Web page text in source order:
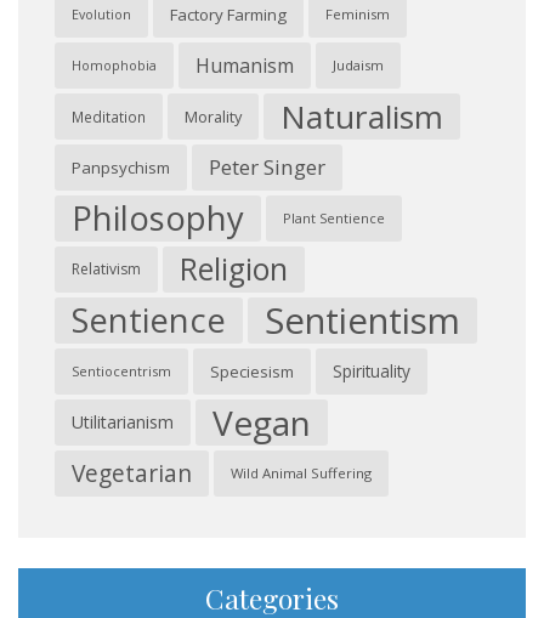
Evolution Factory Farming Feminism
Homophobia Humanism Judaism
Meditation Morality Naturalism
Panpsychism Peter Singer
Philosophy Plant Sentience
Relativism Religion
Sentience Sentientism
Sentiocentrism Speciesism Spirituality
Utilitarianism Vegan
Vegetarian Wild Animal Suffering
Categories